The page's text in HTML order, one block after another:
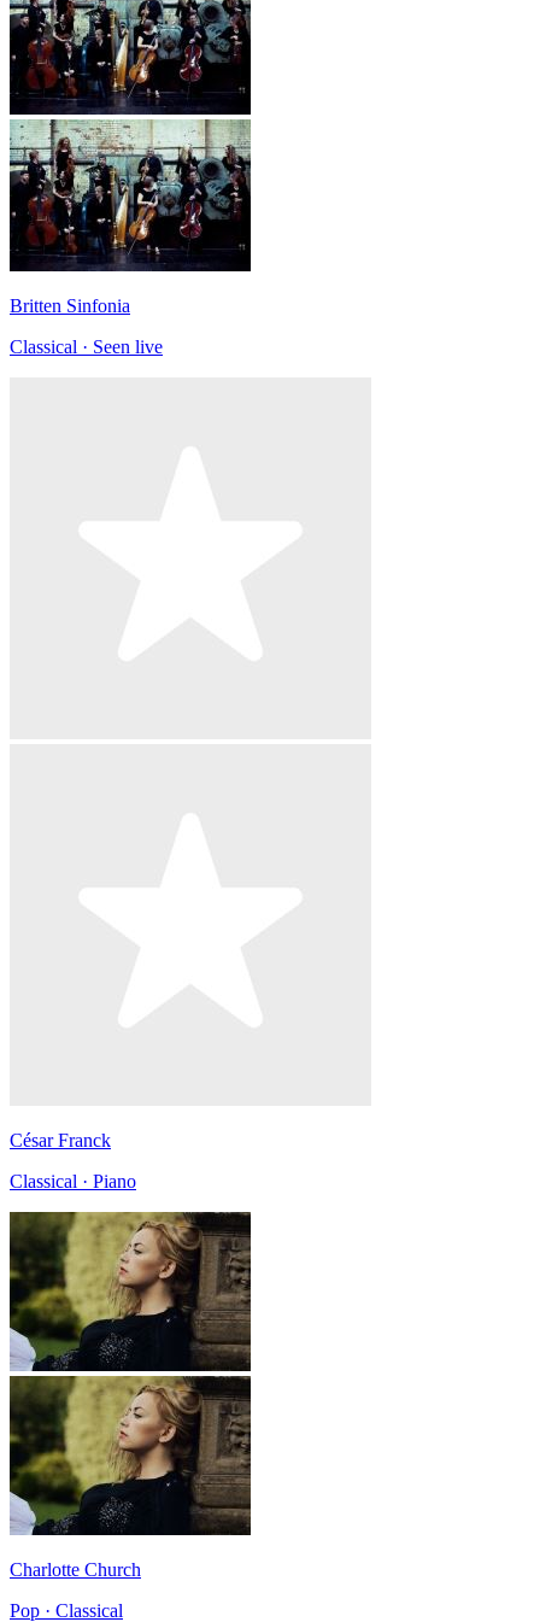
Britten Sinfonia
Classical · Seen live
César Franck
Classical · Piano
Charlotte Church
Pop · Classical